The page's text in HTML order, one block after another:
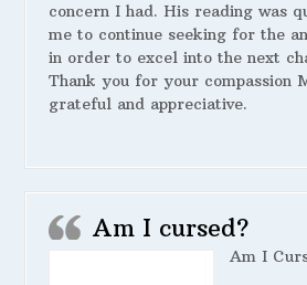
concern I had. His reading was
me to continue seeking for the
in order to excel into the next
Thank you for your compassion
grateful and appreciative.
Am I cursed?
Am I